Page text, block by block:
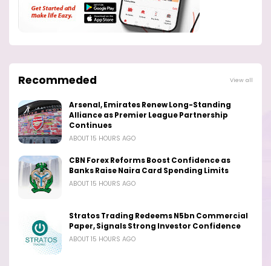
Recommeded View all
Arsenal, Emirates Renew Long-Standing
Alliance as Premier League Partnership
Continues
ABOUT 15 HOURS AGO
CBN Forex Reforms Boost Confidence as
Banks Raise Naira Card Spending Limits
ABOUT 15 HOURS AGO
Stratos Trading Redeems N5bn Commercial
Paper, Signals Strong Investor Confidence
ABOUT 15 HOURS AGO